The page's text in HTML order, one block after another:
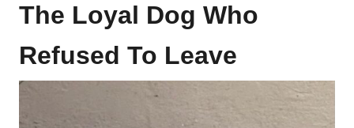
The Loyal Dog Who
Refused To Leave